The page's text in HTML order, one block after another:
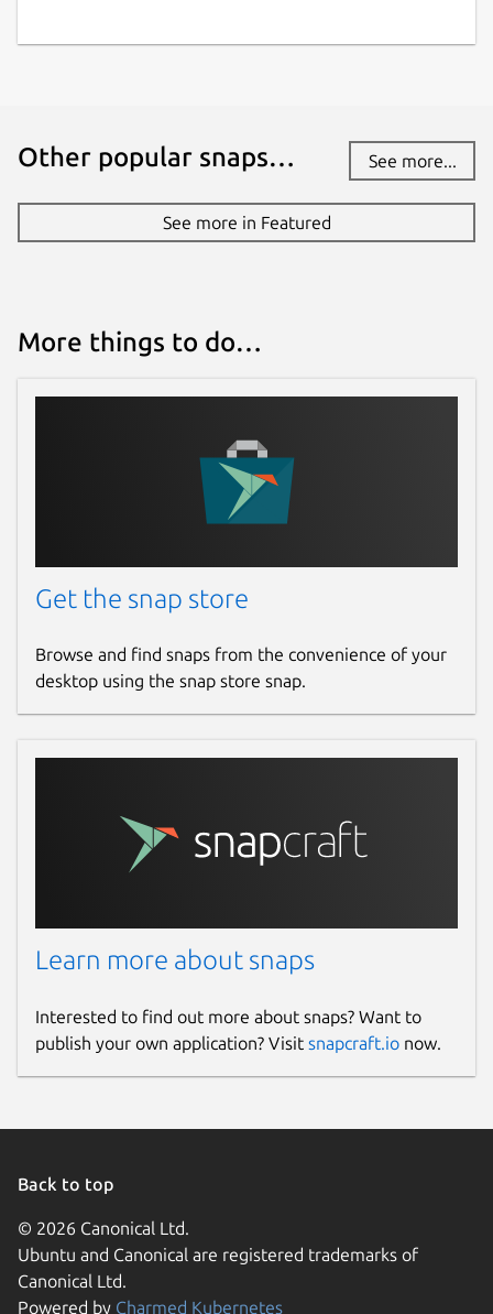
Other popular snaps… See more...
See more in Featured
More things to do…
Get the snap store
Browse and find snaps from the convenience of your
desktop using the snap store snap.
Learn more about snaps
Interested to find out more about snaps? Want to
publish your own application? Visit snapcraft.io now.
Back to top
© 2026 Canonical Ltd.
Ubuntu and Canonical are registered trademarks of
Canonical Ltd.
Powered by Charmed Kubernetes